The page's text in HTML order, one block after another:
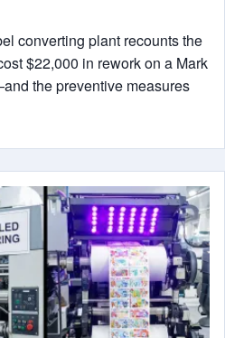
converting plant recounts the
$22,000 in rework on a Mark
the preventive measures